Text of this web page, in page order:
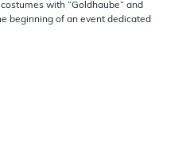
with “Goldhaube” and
beginning of an event dedicated